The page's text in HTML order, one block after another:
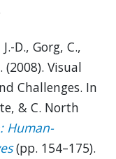
D., Gorg, C.,
Visual
Challenges. In
& C. North
Human-
(pp. 154–175).